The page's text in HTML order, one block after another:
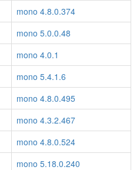
mono 4.8.0.374
mono 5.0.0.48
mono 4.0.1
mono 5.4.1.6
mono 4.8.0.495
mono 4.3.2.467
mono 4.8.0.524
mono 5.18.0.240